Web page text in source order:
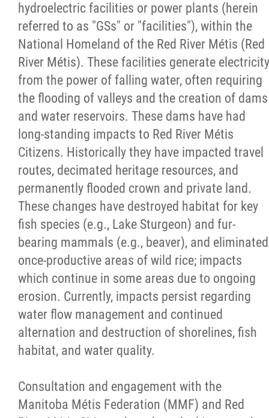
hydroelectric facilities or power plants (herein
referred to as "GSs" or "facilities"), within the
National Homeland of the Red River Métis (Red
River Métis). These facilities generate electricity
from the power of falling water, often requiring
the flooding of valleys and the creation of dams
and water reservoirs. These dams have had
long-standing impacts to Red River Métis
Citizens. Historically they have impacted travel
routes, decimated heritage resources, and
permanently flooded crown and private land.
These changes have destroyed habitat for key
fish species (e.g., Lake Sturgeon) and fur-
bearing mammals (e.g., beaver), and eliminated
once-productive areas of wild rice; impacts
which continue in some areas due to ongoing
erosion. Currently, impacts persist regarding
water flow management and continued
alternation and destruction of shorelines, fish
habitat, and water quality.
Consultation and engagement with the
Manitoba Métis Federation (MMF) and Red